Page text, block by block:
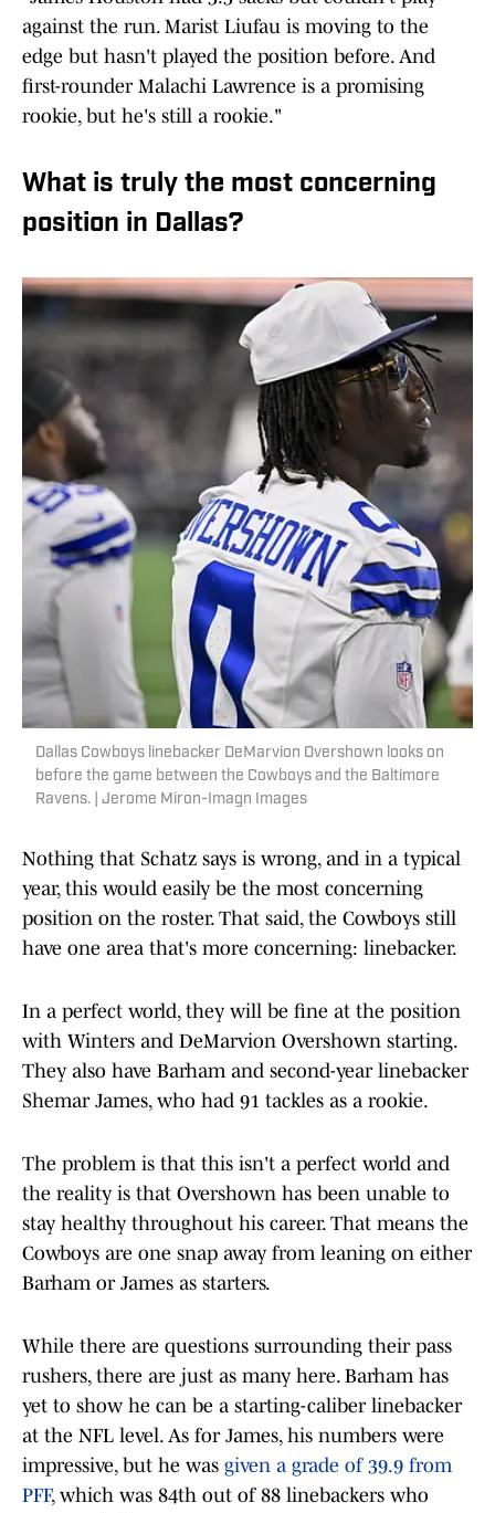
against the run. Marist Liufau is moving to the
edge but hasn't played the position before. And
first-rounder Malachi Lawrence is a promising
rookie, but he's still a rookie."
What is truly the most concerning
position in Dallas?
Dallas Cowboys linebacker DeMarvion Overshown looks on
before the game between the Cowboys and the Baltimore
Ravens. | Jerome Miron-Imagn Images
Nothing that Schatz says is wrong, and in a typical
year, this would easily be the most concerning
position on the roster. That said, the Cowboys still
have one area that's more concerning: linebacker.
In a perfect world, they will be fine at the position
with Winters and DeMarvion Overshown starting.
They also have Barham and second-year linebacker
Shemar James, who had 91 tackles as a rookie.
The problem is that this isn't a perfect world and
the reality is that Overshown has been unable to
stay healthy throughout his career. That means the
Cowboys are one snap away from leaning on either
Barham or James as starters.
While there are questions surrounding their pass
rushers, there are just as many here. Barham has
yet to show he can be a starting-caliber linebacker
at the NFL level. As for James, his numbers were
impressive, but he was given a grade of 39.9 from
PFF, which was 84th out of 88 linebackers who